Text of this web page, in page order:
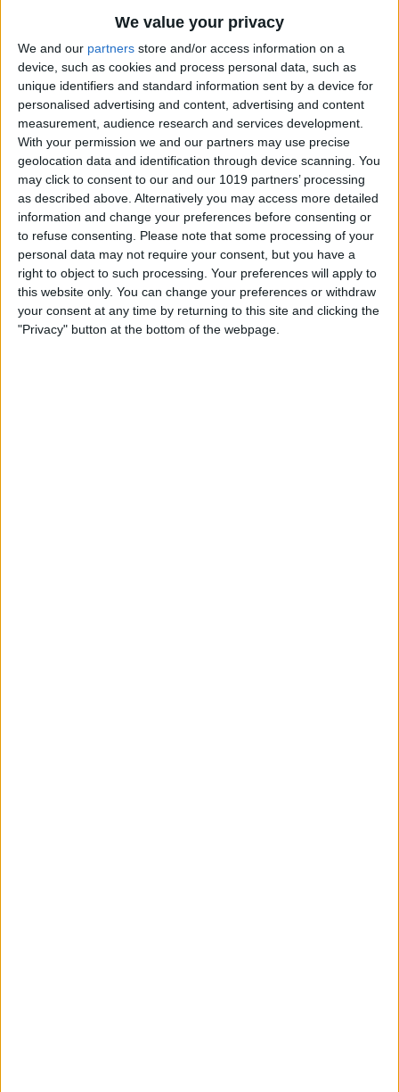
We value your privacy
We and our partners store and/or access information on a
device, such as cookies and process personal data, such as
unique identifiers and standard information sent by a device for
personalised advertising and content, advertising and content
measurement, audience research and services development.
With your permission we and our partners may use precise
geolocation data and identification through device scanning. You
may click to consent to our and our 1019 partners’ processing
as described above. Alternatively you may access more detailed
information and change your preferences before consenting or
to refuse consenting.
Please note that some processing of your
personal data may not require your consent, but you have a
right to object to such processing. Your preferences will apply to
this website only. You can change your preferences or withdraw
your consent at any time by returning to this site and clicking the
"Privacy" button at the bottom of the webpage.
ByJim Karpen
Tip of the Day: iOS 8 Gives
Access to Third-Party Maps
in Apple Maps
By Jim Karpen
Tip of the Day: Quickly
Create an Album of Your
Favorite Photos
ByJim Karpen